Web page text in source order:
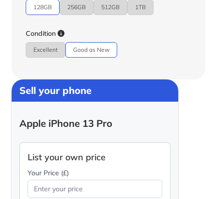
128GB 256GB 512GB 1TB
Condition
Excellent Good as New
Sell your phone
Apple iPhone 13 Pro
List your own price
Your Price (£)